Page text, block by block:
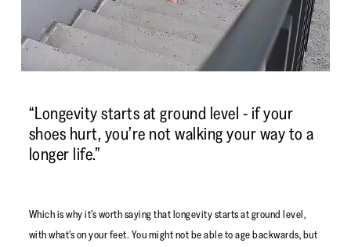
“Longevity starts at ground level - if your
shoes hurt, you’re not walking your way to a
longer life.”
Which is why it’s worth saying that longevity starts at ground level,
with what’s on your feet. You might not be able to age backwards, but